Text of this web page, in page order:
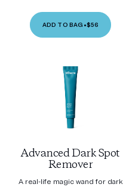
ADD TO BAG •$56
Advanced Dark Spot
Remover
A real-life magic wand for dark